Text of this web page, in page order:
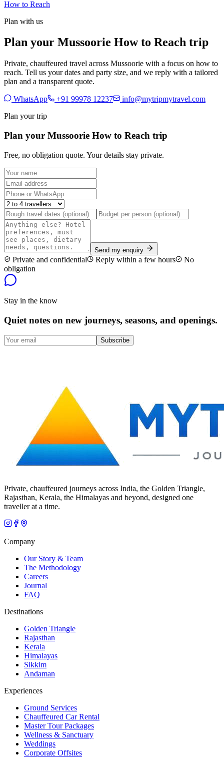
How to Reach
Plan with us
Plan your Mussoorie How to Reach trip
Private, chauffeured travel across Mussoorie with a focus on how to
reach. Tell us your dates and party size, and we reply with a tailored
plan and a transparent quote.
WhatsApp +91 99978 12237
info@mytripmytravel.com
Plan your trip
Plan your Mussoorie How to Reach trip
Free, no obligation quote. Your details stay private.
Send my enquiry
Private and confidential Reply within a few hours
No
obligation
Stay in the know
Quiet notes on new journeys, seasons, and openings.
Subscribe
Private, chauffeured journeys across India, the Golden Triangle,
Rajasthan, Kerala, the Himalayas and beyond, designed one
traveller at a time.
Company
Our Story & Team
The Methodology
Careers
Journal
FAQ
Destinations
Golden Triangle
Rajasthan
Kerala
Himalayas
Sikkim
Andaman
Experiences
Ground Services
Chauffeured Car Rental
Master Tour Packages
Wellness & Sanctuary
Weddings
Corporate Offsites